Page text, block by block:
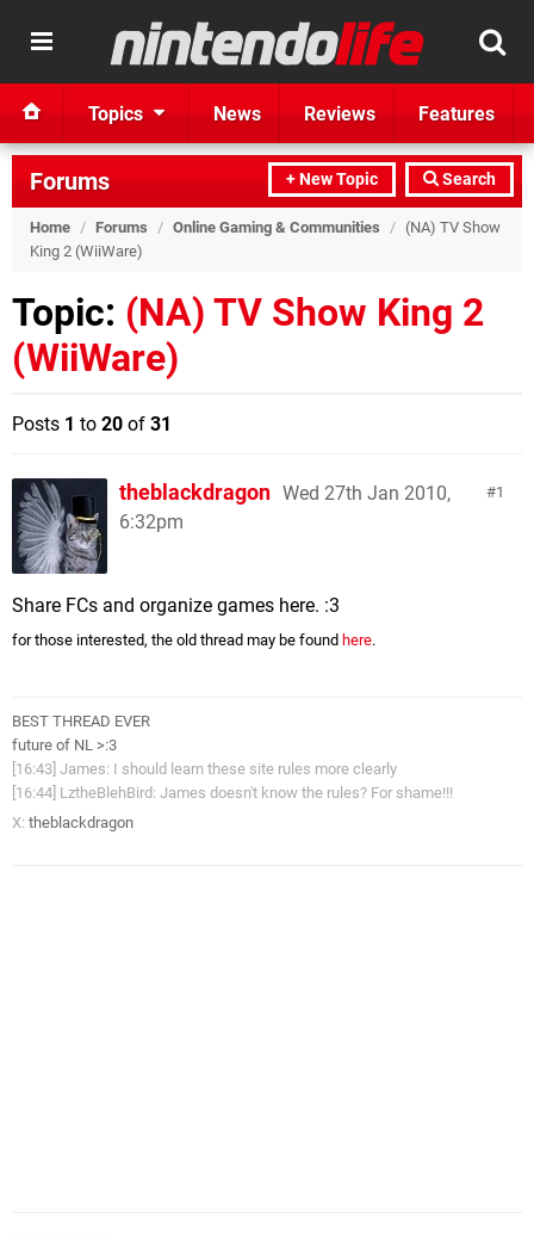
Topics News Reviews Features
+ New Topic Search
Forums
Home / Forums / Online Gaming & Communities / (NA) TV Show
King 2 (WiiWare)
Topic: (NA) TV Show King 2
(WiiWare)
Posts 1 to 20 of 31
1
theblackdragon Wed 27th Jan 2010,
6:32pm
Share FCs and organize games here. :3
for those interested, the old thread may be found here.
BEST THREAD EVER
future of NL >:3
[16:43] James: I should learn these site rules more clearly
[16:44] LztheBlehBird: James doesn't know the rules? For shame!!!
X: theblackdragon